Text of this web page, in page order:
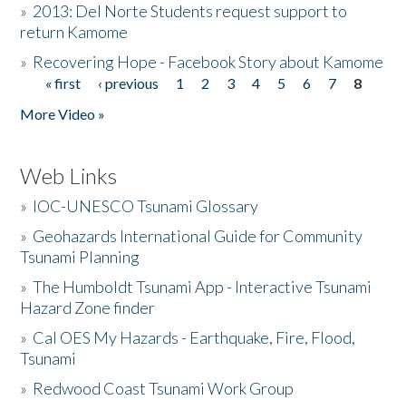
» 2013: Del Norte Students request support to
return Kamome
» Recovering Hope - Facebook Story about Kamome
Pages
« first ‹ previous 1 2 3 4 5 6 7
8
More Video »
Web Links
» IOC-UNESCO Tsunami Glossary
» Geohazards International Guide for Community
Tsunami Planning
»The Humboldt Tsunami App - Interactive Tsunami
Hazard Zone finder
» Cal OES My Hazards - Earthquake, Fire, Flood,
Tsunami
» Redwood Coast Tsunami Work Group